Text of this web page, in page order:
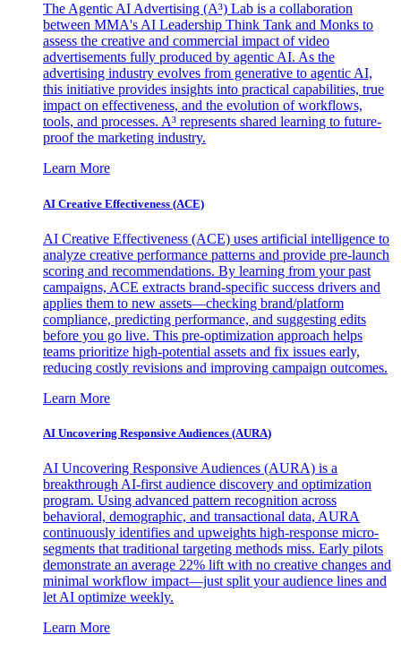
The Agentic AI Advertising (A³) Lab is a collaboration
between MMA's AI Leadership Think Tank and Monks to
assess the creative and commercial impact of video
advertisements fully produced by agentic AI. As the
advertising industry evolves from generative to agentic AI,
this initiative provides insights into practical capabilities, true
impact on effectiveness, and the evolution of workflows,
tools, and processes. A³ represents shared learning to future-
proof the marketing industry.
Learn More
AI Creative Effectiveness (ACE)
AI Creative Effectiveness (ACE) uses artificial intelligence to
analyze creative performance patterns and provide pre-launch
scoring and recommendations. By learning from your past
campaigns, ACE extracts brand-specific success drivers and
applies them to new assets—checking brand/platform
compliance, predicting performance, and suggesting edits
before you go live. This pre-optimization approach helps
teams prioritize high-potential assets and fix issues early,
reducing costly revisions and improving campaign outcomes.
Learn More
AI Uncovering Responsive Audiences (AURA)
AI Uncovering Responsive Audiences (AURA) is a
breakthrough AI-first audience discovery and optimization
program. Using advanced pattern recognition across
behavioral, demographic, and transactional data, AURA
continuously identifies and upweights high-response micro-
segments that traditional targeting methods miss. Early pilots
demonstrate an average 22% lift with no creative changes and
minimal workflow impact—just split your audience lines and
let AI optimize weekly.
Learn More